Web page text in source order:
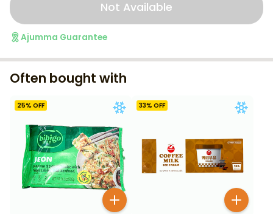
Not Available
Ajumma Guarantee
Often bought with
25% OFF 33% OFF